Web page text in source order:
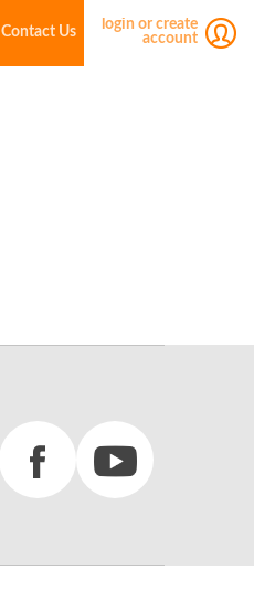
login or create
account
Contact Us